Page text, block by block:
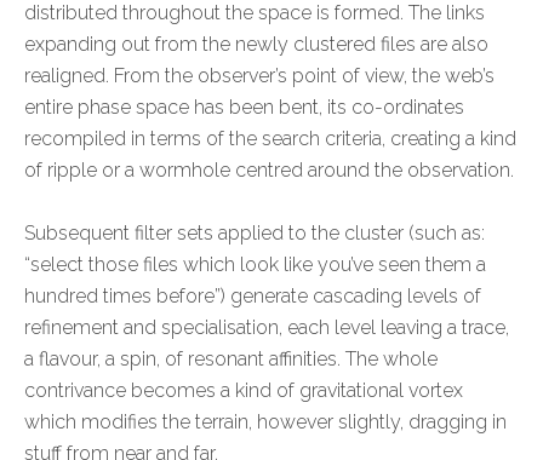
distributed throughout the space is formed. The links
expanding out from the newly clustered files are also
realigned. From the observer’s point of view, the web’s
entire phase space has been bent, its co-ordinates
recompiled in terms of the search criteria, creating a kind
of ripple or a wormhole centred around the observation.
Subsequent filter sets applied to the cluster (such as:
“select those files which look like you’ve seen them a
hundred times before”) generate cascading levels of
refinement and specialisation, each level leaving a trace,
a flavour, a spin, of resonant affinities. The whole
contrivance becomes a kind of gravitational vortex
which modifies the terrain, however slightly, dragging in
stuff from near and far.